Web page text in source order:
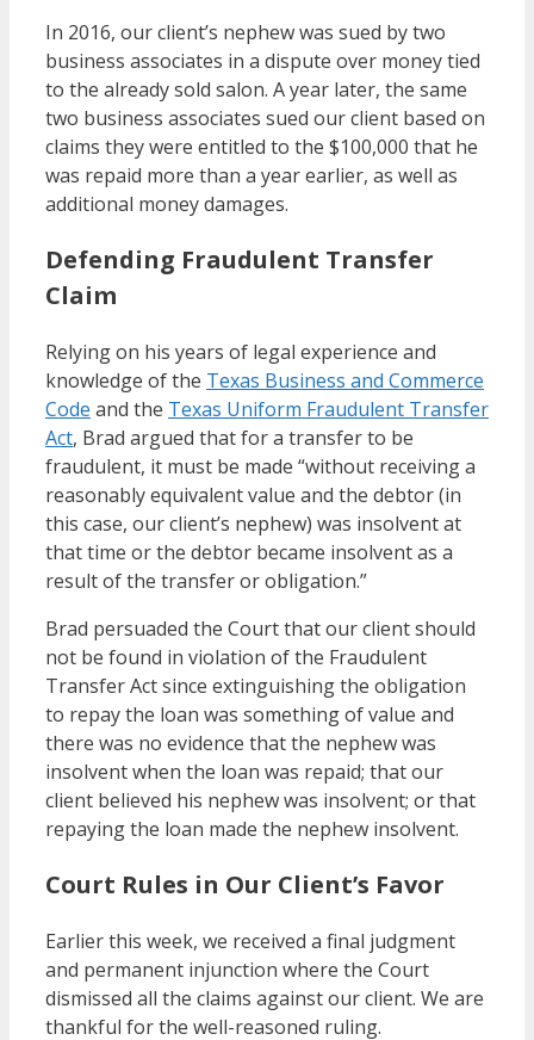
In 2016, our client’s nephew was sued by two
business associates in a dispute over money tied
to the already sold salon. A year later, the same
two business associates sued our client based on
claims they were entitled to the $100,000 that he
was repaid more than a year earlier, as well as
additional money damages.
Defending Fraudulent Transfer
Claim
Relying on his years of legal experience and
knowledge of the Texas Business and Commerce
Code and the Texas Uniform Fraudulent Transfer
Act, Brad argued that for a transfer to be
fraudulent, it must be made “without receiving a
reasonably equivalent value and the debtor (in
this case, our client’s nephew) was insolvent at
that time or the debtor became insolvent as a
result of the transfer or obligation.”
Brad persuaded the Court that our client should
not be found in violation of the Fraudulent
Transfer Act since extinguishing the obligation
to repay the loan was something of value and
there was no evidence that the nephew was
insolvent when the loan was repaid; that our
client believed his nephew was insolvent; or that
repaying the loan made the nephew insolvent.
Court Rules in Our Client’s Favor
Earlier this week, we received a final judgment
and permanent injunction where the Court
dismissed all the claims against our client. We are
thankful for the well-reasoned ruling.